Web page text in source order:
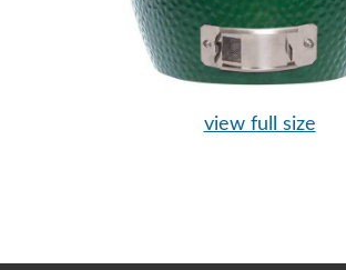
view full size